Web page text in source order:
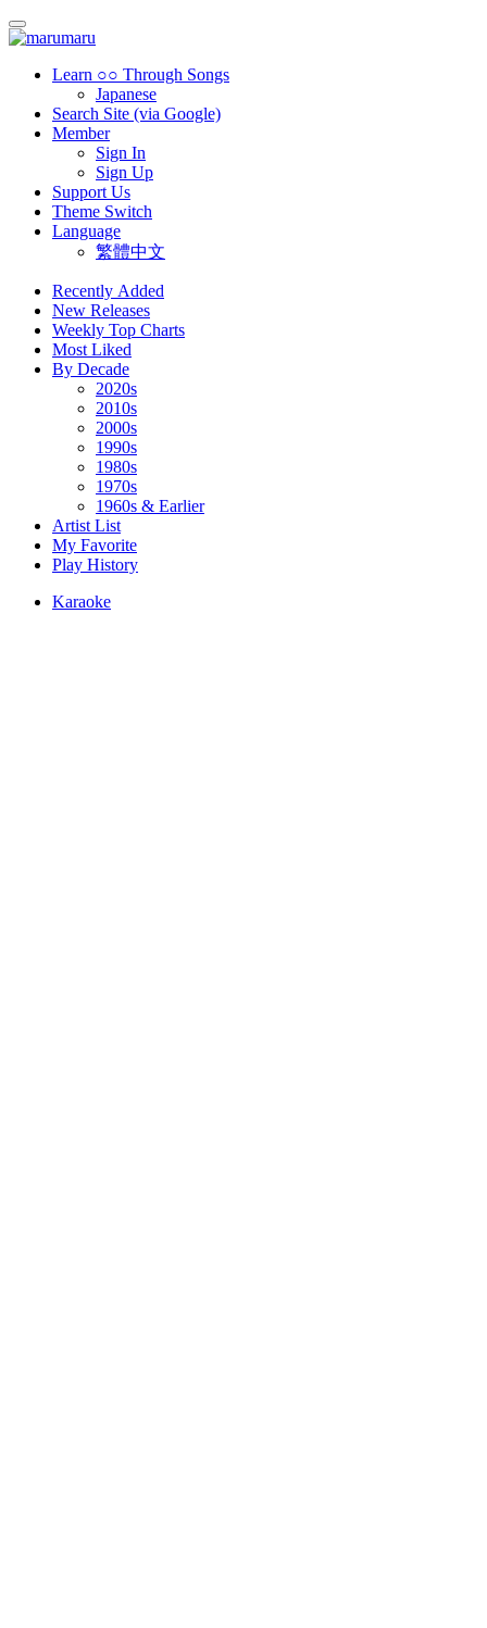
Learn ○○ Through Songs
Japanese
Search Site (via Google)
Member
Sign In
Sign Up
Support Us
Theme Switch
Language
繁體中文
Recently Added
New Releases
Weekly Top Charts
Most Liked
By Decade
2020s
2010s
2000s
1990s
1980s
1970s
1960s & Earlier
Artist List
My Favorite
Play History
Karaoke